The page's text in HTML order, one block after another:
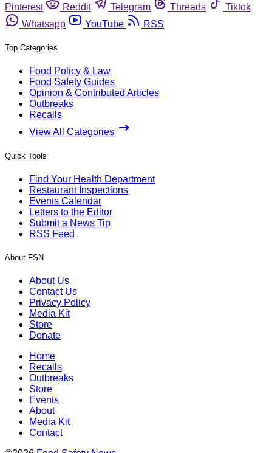
Pinterest
Reddit Telegram Threads
Tiktok
Whatsapp
YouTube RSS
Top Categories
Food Policy & Law
Food Safety Guides
Opinion & Contributed Articles
Outbreaks
Recalls
View All Categories
Quick Tools
Find Your Health Department
Restaurant Inspections
Events Calendar
Letters to the Editor
Submit a News Tip
RSS Feed
About FSN
About Us
Contact Us
Privacy Policy
Media Kit
Store
Donate
Home
Recalls
Outbreaks
Store
Events
About
Media Kit
Contact